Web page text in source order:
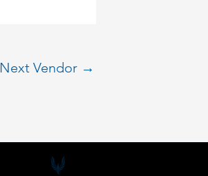
Next Vendor →